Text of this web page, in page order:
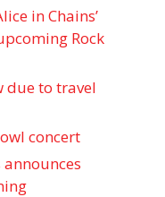
in Chains’
Rock
due to travel
concert
announces